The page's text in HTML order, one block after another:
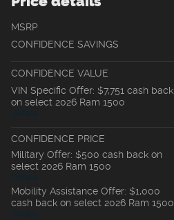
MSRP
CONFIDENCE SAVINGS
CONFIDENCE VALUE
VIN Specific Offer: $7,751 cash back
on select 2026 Ram 1500
Details
CONFIDENCE PRICE
Military Offer: $500 cash back on
select 2026 Ram 1500
Details
Mobility Assistance Offer: $1,000
cash back on select 2026 Ram 1500
Details